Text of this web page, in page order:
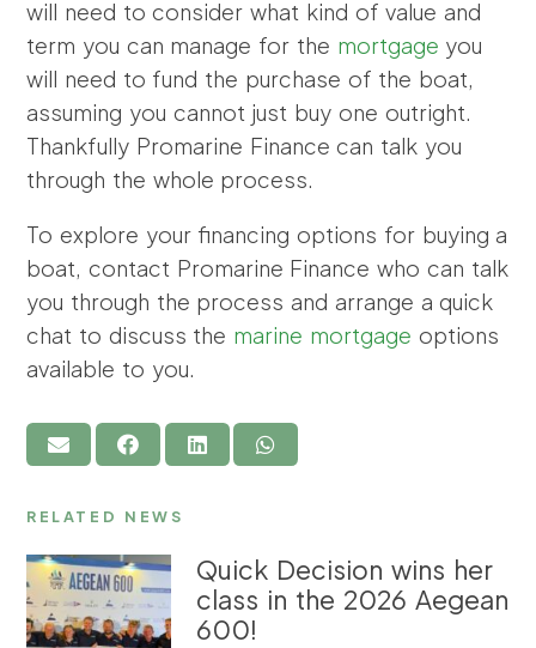
will need to consider what kind of value and
term you can manage for the mortgage you
will need to fund the purchase of the boat,
assuming you cannot just buy one outright.
Thankfully Promarine Finance can talk you
through the whole process.
To explore your financing options for buying a
boat, contact Promarine Finance who can talk
you through the process and arrange a quick
chat to discuss the marine mortgage options
available to you.
RELATED NEWS
Quick Decision wins her
class in the 2026 Aegean
600!